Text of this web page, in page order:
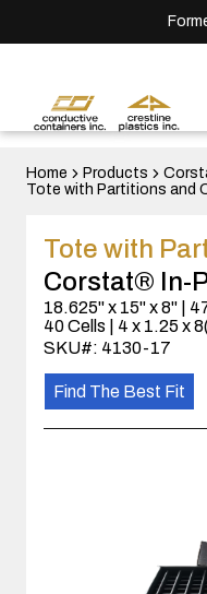
Home Products
Tote with Partitions and
Tote with
Corstat® In-
18.625" x 15" x 8" |
40 Cells | 4 x 1.25 x
SKU#: 4130-17
Find The Best Fit